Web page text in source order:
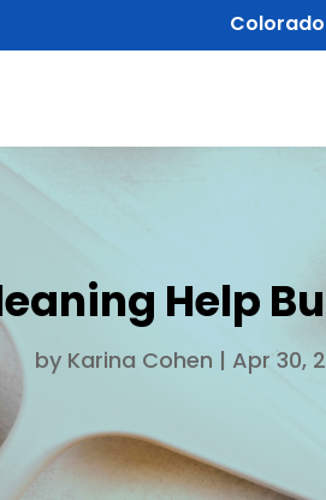
Colorado
Help
by Karina Cohen | Apr 30,